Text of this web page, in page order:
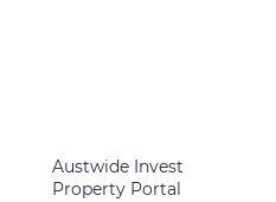
Austwide Invest
Property Portal